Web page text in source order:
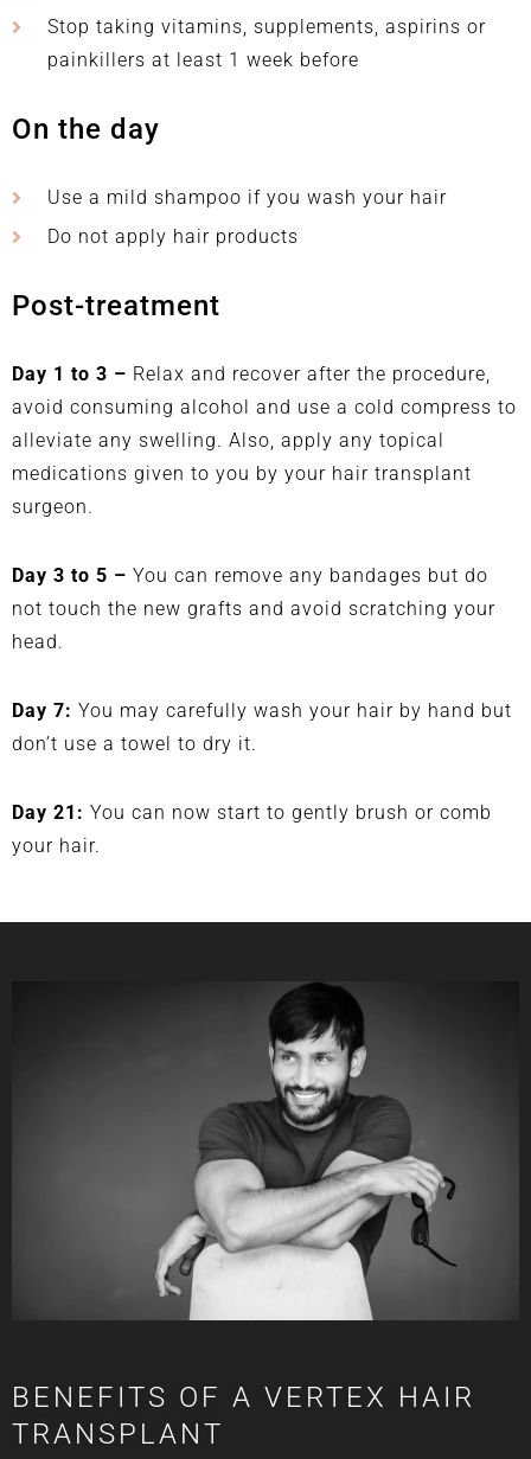
Stop taking vitamins, supplements, aspirins or
painkillers at least 1 week before
On the day
Use a mild shampoo if you wash your hair
Do not apply hair products
Post-treatment
Day 1 to 3 – Relax and recover after the procedure,
avoid consuming alcohol and use a cold compress to
alleviate any swelling. Also, apply any topical
medications given to you by your hair transplant
surgeon.
Day 3 to 5 – You can remove any bandages but do
not touch the new grafts and avoid scratching your
head.
Day 7: You may carefully wash your hair by hand but
don’t use a towel to dry it.
Day 21: You can now start to gently brush or comb
your hair.
BENEFITS OF A VERTEX HAIR
TRANSPLANT